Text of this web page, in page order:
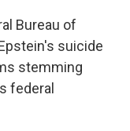
Bureau of
suicide
stemming
federal